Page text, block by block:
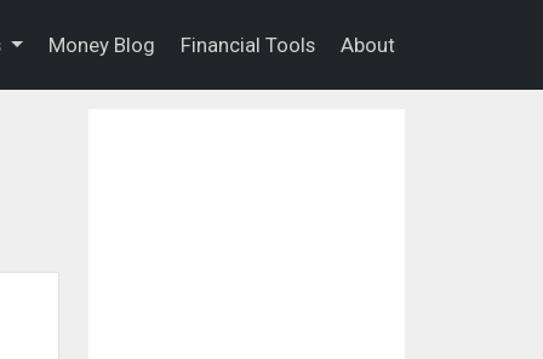
Money Blog Financial Tools About